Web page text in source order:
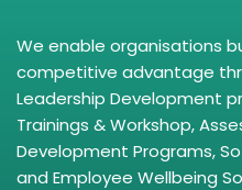
We enable organisations
competitive advantage
Leadership Development
Trainings & Workshop,
Development Programs,
and Employee Wellbeing